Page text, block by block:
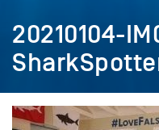
20210104-